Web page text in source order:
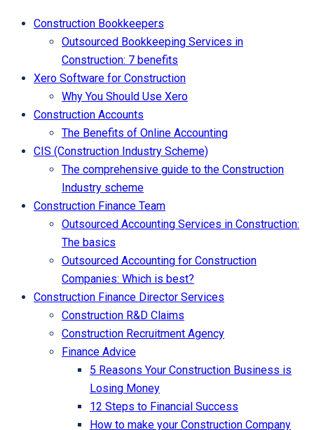
Construction Bookkeepers
Outsourced Bookkeeping Services in
Construction: 7 benefits
Xero Software for Construction
Why You Should Use Xero
Construction Accounts
The Benefits of Online Accounting
CIS (Construction Industry Scheme)
The comprehensive guide to the Construction
Industry scheme
Construction Finance Team
Outsourced Accounting Services in Construction:
The basics
Outsourced Accounting for Construction
Companies: Which is best?
Construction Finance Director Services
Construction R&D Claims
Construction Recruitment Agency
Finance Advice
5 Reasons Your Construction Business is
Losing Money
12 Steps to Financial Success
How to make your Construction Company